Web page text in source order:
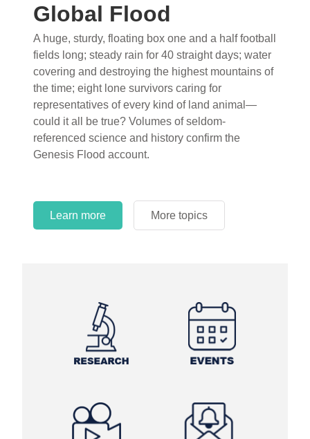
Learn more More topics
Learn more More topics
Global Flood
A huge, sturdy, floating box one and a half football
fields long; steady rain for 40 straight days; water
covering and destroying the highest mountains of
the time; eight lone survivors caring for
representatives of every kind of land animal—
could it all be true? Volumes of seldom-
referenced science and history confirm the
Genesis Flood account.
Learn more More topics